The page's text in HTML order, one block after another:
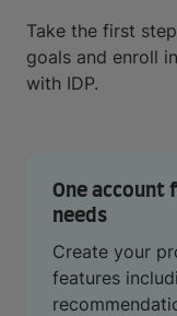
Take the first
goals and enroll
with IDP.
One account
needs
Create your
features